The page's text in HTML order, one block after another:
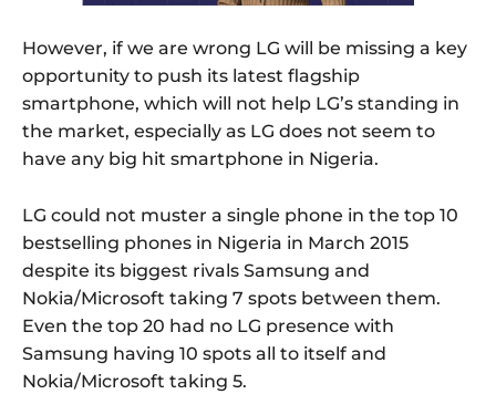
However, if we are wrong LG will be missing a key
opportunity to push its latest flagship
smartphone, which will not help LG’s standing in
the market, especially as LG does not seem to
have any big hit smartphone in Nigeria.
LG could not muster a single phone in the top 10
bestselling phones in Nigeria in March 2015
despite its biggest rivals Samsung and
Nokia/Microsoft taking 7 spots between them.
Even the top 20 had no LG presence with
Samsung having 10 spots all to itself and
Nokia/Microsoft taking 5.